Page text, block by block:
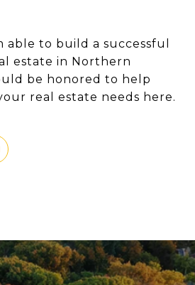
to build a successful
estate in Northern
be honored to help
real estate needs here.